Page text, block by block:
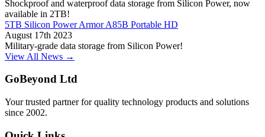
Shockproof and waterproof data storage from Silicon Power, now
available in 2TB!
5TB Silicon Power Armor A85B Portable HD
August 17th 2023
Military-grade data storage from Silicon Power!
View All News →
GoBeyond Ltd
Your trusted partner for quality technology products and solutions
since 2002.